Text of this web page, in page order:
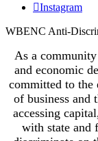
Instagram
WBENC Anti-
As a
and economic
committed to
of business and
accessing
with state and